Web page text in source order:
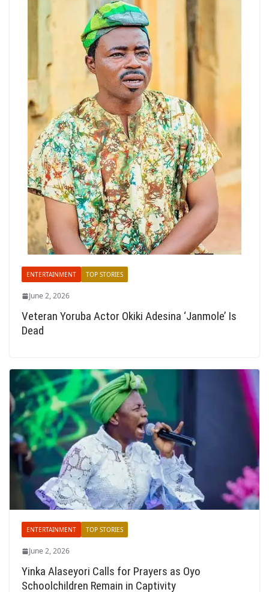
ENTERTAINMENT TOP STORIES
June 2, 2026
Veteran Yoruba Actor Okiki Adesina ‘Janmole’ Is
Dead
ENTERTAINMENT TOP STORIES
June 2, 2026
Yinka Alaseyori Calls for Prayers as Oyo
Schoolchildren Remain in Captivity